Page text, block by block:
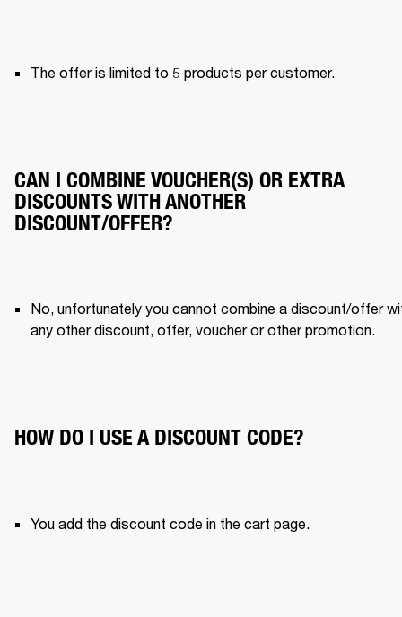
The offer is limited to 5 products per customer.
CAN I COMBINE VOUCHER(S) OR EXTRA
DISCOUNTS WITH ANOTHER
DISCOUNT/OFFER?
No, unfortunately you cannot combine a discount/offer
any other discount, offer, voucher or other promotion.
HOW DO I USE A DISCOUNT CODE?
You add the discount code in the cart page.